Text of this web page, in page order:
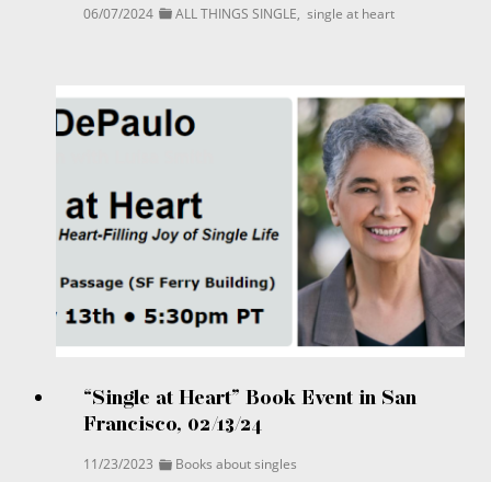
06/07/2024 ALL THINGS SINGLE, single at heart
“Single at Heart” Book Event in San
Francisco, 02/13/24
11/23/2023 Books about singles